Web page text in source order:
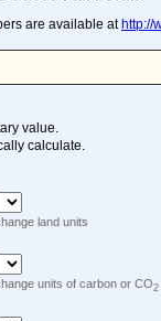
are available athttp://
value.
calculate.
land units
units of carbon or CO2